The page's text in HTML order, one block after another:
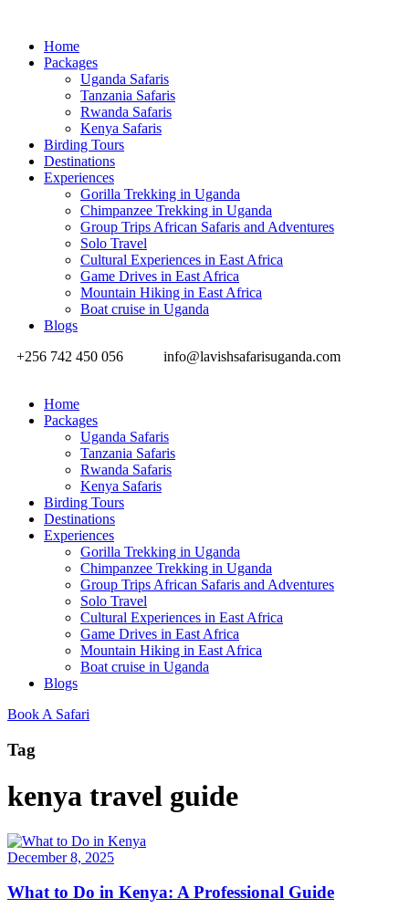
Home
Packages
Uganda Safaris
Tanzania Safaris
Rwanda Safaris
Kenya Safaris
Birding Tours
Destinations
Experiences
Gorilla Trekking in Uganda
Chimpanzee Trekking in Uganda
Group Trips African Safaris and Adventures
Solo Travel
Cultural Experiences in East Africa
Game Drives in East Africa
Mountain Hiking in East Africa
Boat cruise in Uganda
Blogs
+256 742 450 056
info@lavishsafarisuganda.com
Home
Packages
Uganda Safaris
Tanzania Safaris
Rwanda Safaris
Kenya Safaris
Birding Tours
Destinations
Experiences
Gorilla Trekking in Uganda
Chimpanzee Trekking in Uganda
Group Trips African Safaris and Adventures
Solo Travel
Cultural Experiences in East Africa
Game Drives in East Africa
Mountain Hiking in East Africa
Boat cruise in Uganda
Blogs
Book A Safari
Tag
kenya travel guide
December 8, 2025
What to Do in Kenya: A Professional Guide